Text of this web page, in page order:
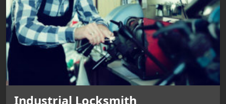
Industrial Locksmith